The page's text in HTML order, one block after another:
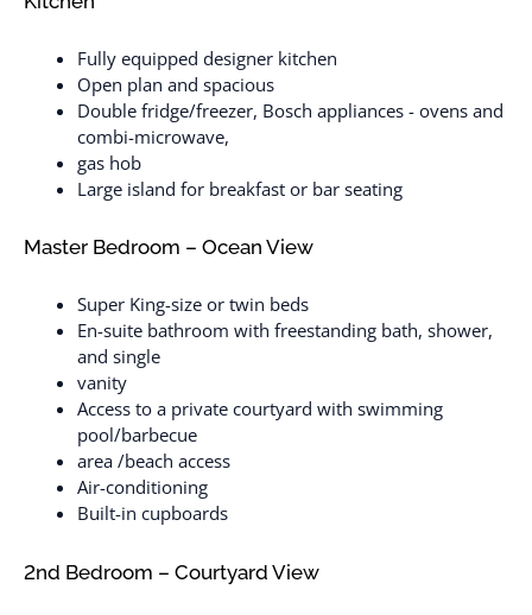
Fully equipped designer kitchen
Open plan and spacious
Double fridge/freezer, Bosch appliances - ovens and
combi-microwave,
gas hob
Large island for breakfast or bar seating
Master Bedroom – Ocean View
Super King-size or twin beds
En-suite bathroom with freestanding bath, shower,
and single
vanity
Access to a private courtyard with swimming
pool/barbecue
area /beach access
Air-conditioning
Built-in cupboards
2nd Bedroom – Courtyard View